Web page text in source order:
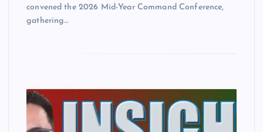
convened the 2026 Mid-Year Command Conference,
gathering…